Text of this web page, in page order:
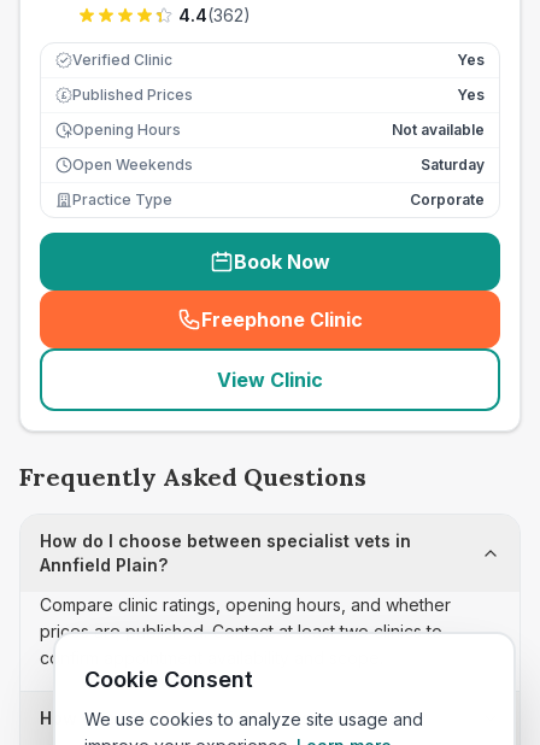
4.4(362)
Verified Clinic Yes
£ Published Prices
Yes
Opening Hours
Not available
Open Weekends
Saturday
Practice Type
Corporate
Book Now
Freephone Clinic
(seo_lab_card_freephone
View Clinic
Frequently Asked Questions
How do I choose between specialist vets in
Annfield Plain?
Compare clinic ratings, opening hours, and whether
prices are published. Contact at least two clinics to
confirm appointment availability and scope.
How often is this specialist vets list updated?
Cookie Consent
We use cookies to analyze site usage and